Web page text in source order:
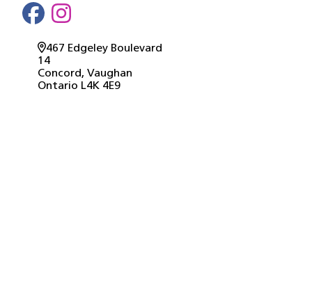
467 Edgeley Boulevard
14
Concord, Vaughan
Ontario L4K 4E9